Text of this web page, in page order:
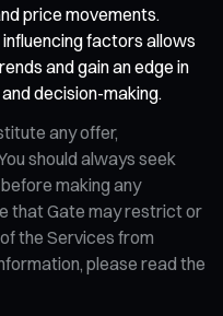
price movements.
factors allows
and gain an edge in
decision-making.
any offer,
should always seek
making any
that Gate may restrict or
the Services from
please read the